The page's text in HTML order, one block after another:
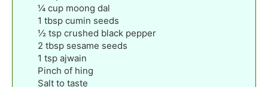
¼ cup moong dal
1 tbsp cumin seeds
½ tsp crushed black pepper
2 tbsp sesame seeds
1 tsp ajwain
Pinch of hing
Salt to taste